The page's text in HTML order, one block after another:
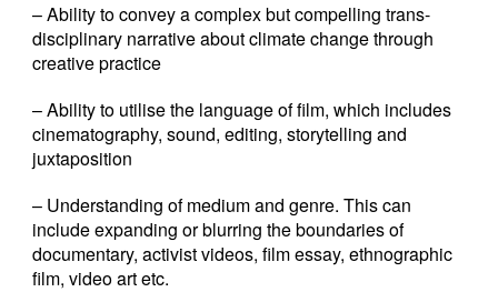
– Ability to convey a complex but compelling trans-
disciplinary narrative about climate change through
creative practice
– Ability to utilise the language of film, which includes
cinematography, sound, editing, storytelling and
juxtaposition
– Understanding of medium and genre. This can
include expanding or blurring the boundaries of
documentary, activist videos, film essay, ethnographic
film, video art etc.